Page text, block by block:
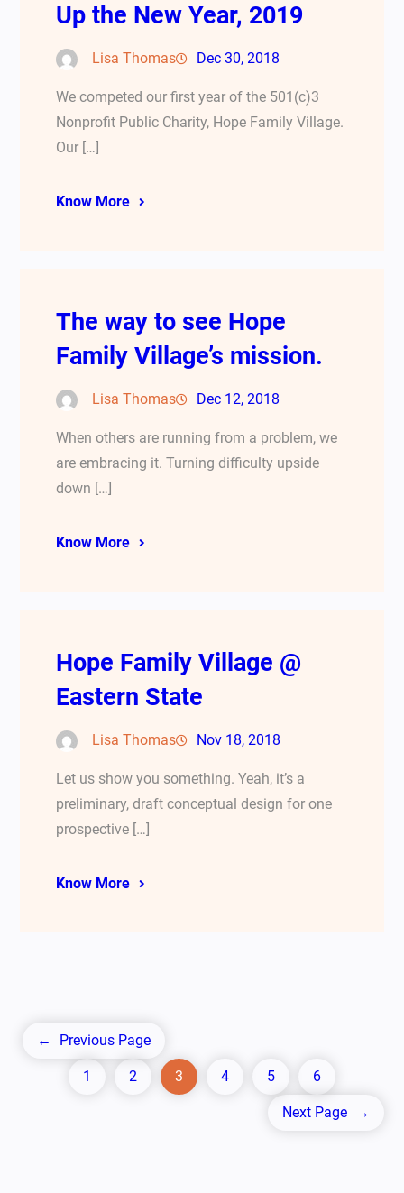
Up the New Year, 2019
Lisa Thomas Dec 30, 2018
We competed our first year of the 501(c)3
Nonprofit Public Charity, Hope Family Village.
Our […]
Know More
The way to see Hope
Family Village’s mission.
Lisa Thomas Dec 12, 2018
When others are running from a problem, we
are embracing it. Turning difficulty upside
down […]
Know More
Hope Family Village @
Eastern State
Lisa Thomas Nov 18, 2018
Let us show you something. Yeah, it’s a
preliminary, draft conceptual design for one
prospective […]
Know More
← Previous Page
1 2 3 4 5 6
Next Page →